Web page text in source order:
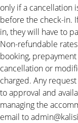
only if a cancellation
before the check-in.
in, they will have to
Non-refundable
booking,
cancellation or
charged. Any
to approval and
managing the
email to